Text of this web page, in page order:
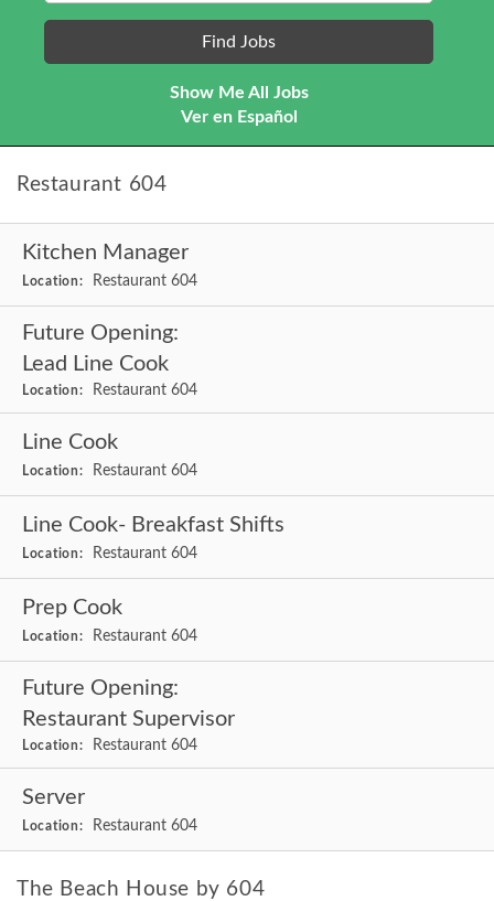
Show Me All Jobs
Ver en Español
Restaurant 604
Kitchen Manager
Location: Restaurant 604
Future Opening:
Lead Line Cook
Location: Restaurant 604
Line Cook
Location: Restaurant 604
Line Cook- Breakfast Shifts
Location: Restaurant 604
Prep Cook
Location: Restaurant 604
Future Opening:
Restaurant Supervisor
Location: Restaurant 604
Server
Location: Restaurant 604
The Beach House by 604